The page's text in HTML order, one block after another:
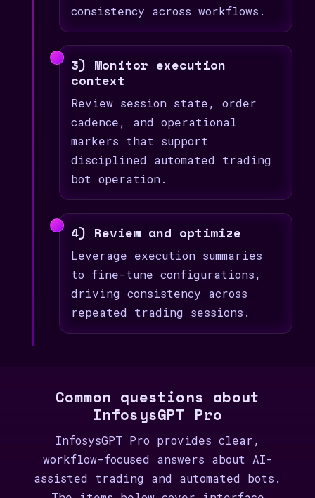
consistency across workflows.
3) Monitor execution
context
Review session state, order
cadence, and operational
markers that support
disciplined automated trading
bot operation.
4) Review and optimize
Leverage execution summaries
to fine-tune configurations,
driving consistency across
repeated trading sessions.
Common questions about
InfosysGPT Pro
InfosysGPT Pro provides clear,
workflow-focused answers about AI-
assisted trading and automated bots.